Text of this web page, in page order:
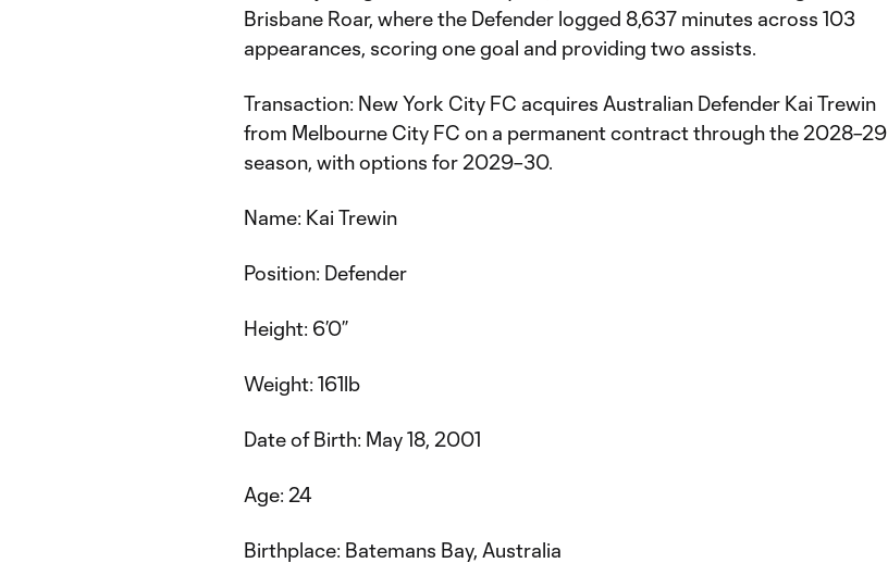
Brisbane Roar, where the Defender logged 8,637 minutes across 103
appearances, scoring one goal and providing two assists.
Transaction: New York City FC acquires Australian Defender Kai Trewin
from Melbourne City FC on a permanent contract through the 2028–29
season, with options for 2029–30.
Name: Kai Trewin
Position: Defender
Height: 6’0”
Weight: 161lb
Date of Birth: May 18, 2001
Age: 24
Birthplace: Batemans Bay, Australia